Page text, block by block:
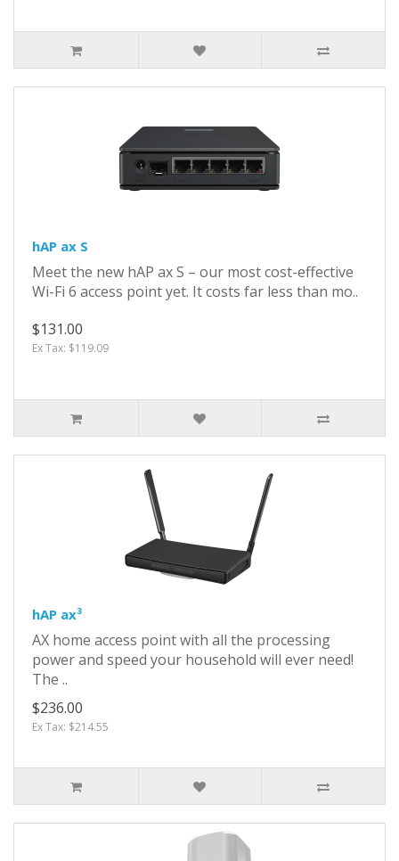
hAP ax S
Meet the new hAP ax S – our most cost-effective
Wi-Fi 6 access point yet. It costs far less than mo..
$131.00
Ex Tax: $119.09
hAP ax³
AX home access point with all the processing
power and speed your household will ever need!
The ..
$236.00
Ex Tax: $214.55